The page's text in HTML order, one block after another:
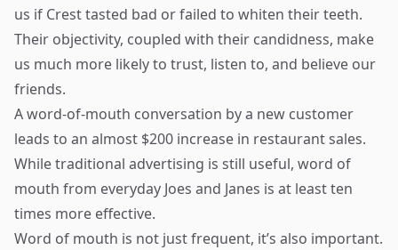
us if Crest tasted bad or failed to whiten their teeth.
Their objectivity, coupled with their candidness, make
us much more likely to trust, listen to, and believe our
friends.
A word-of-mouth conversation by a new customer
leads to an almost $200 increase in restaurant sales.
While traditional advertising is still useful, word of
mouth from everyday Joes and Janes is at least ten
times more effective.
Word of mouth is not just frequent, it’s also important.